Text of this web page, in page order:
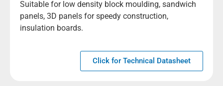
Suitable for low density block moulding, sandwich
panels, 3D panels for speedy construction,
insulation boards.
Click for Technical Datasheet